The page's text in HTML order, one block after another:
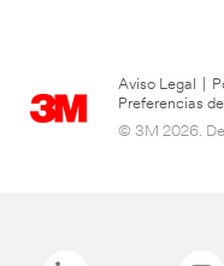
Aviso Legal
Preferencias
© 3M 2026.